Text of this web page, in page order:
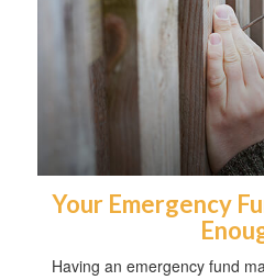
Your Emergency
Having an emergency fund